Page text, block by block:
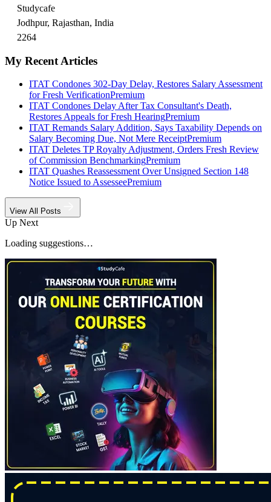
Studycafe
Jodhpur, Rajasthan, India
2264
My Recent Articles
ITAT Condones 302-Day Delay, Restores Salary Assessment
for Fresh VerificationPremium
ITAT Condones Delay After Tax Consultant's Death,
Restores Appeals for Fresh HearingPremium
ITAT Remands Salary Addition, Says Taxability Depends on
Salary Becoming Due, Not Mere ReceiptPremium
ITAT Deletes TP Royalty Adjustment, Orders Fresh Review
of Commission BenchmarkingPremium
ITAT Quashes Reassessment Over Unsigned Section 148
Notice Issued to AssesseePremium
View All Posts
Up Next
Loading suggestions…